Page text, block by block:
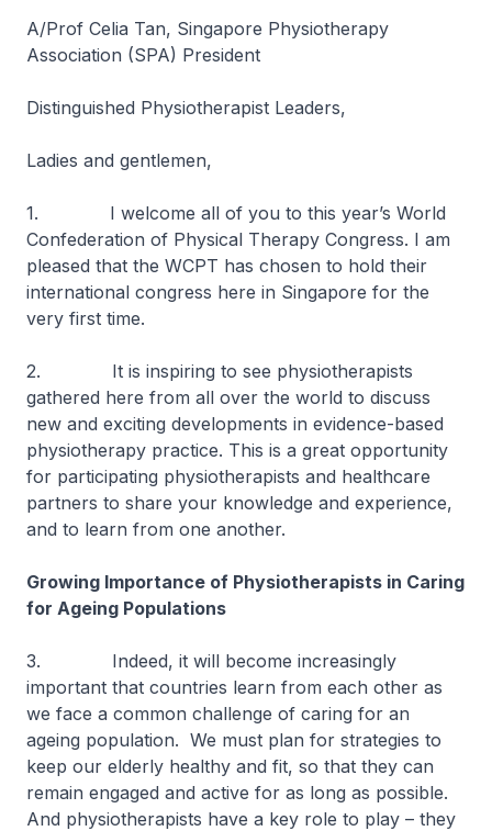
A/Prof Celia Tan, Singapore Physiotherapy
Association (SPA) President
Distinguished Physiotherapist Leaders,
Ladies and gentlemen,
1. I welcome all of you to this year’s World
Confederation of Physical Therapy Congress. I am
pleased that the WCPT has chosen to hold their
international congress here in Singapore for the
very first time.
2. It is inspiring to see physiotherapists
gathered here from all over the world to discuss
new and exciting developments in evidence-based
physiotherapy practice. This is a great opportunity
for participating physiotherapists and healthcare
partners to share your knowledge and experience,
and to learn from one another.
Growing Importance of Physiotherapists in Caring
for Ageing Populations
3. Indeed, it will become increasingly
important that countries learn from each other as
we face a common challenge of caring for an
ageing population. We must plan for strategies to
keep our elderly healthy and fit, so that they can
remain engaged and active for as long as possible.
And physiotherapists have a key role to play – they